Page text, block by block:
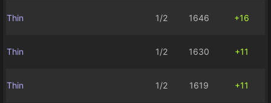
Thin 1/2 1646 +16
Thin 1/2 1630 +11
Thin 1/2 1619 +11